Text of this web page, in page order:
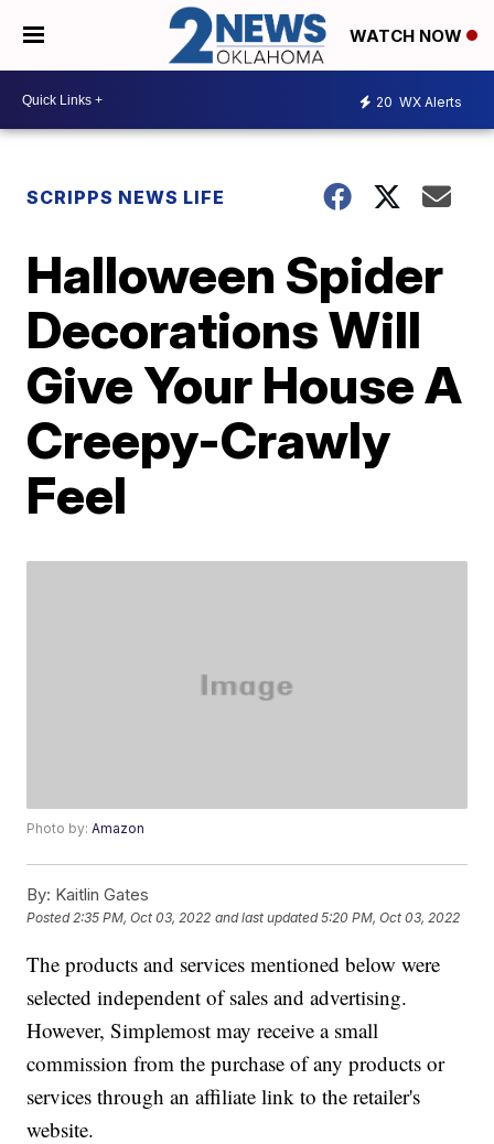
WATCH NOW
20 WX Alerts
SCRIPPS NEWS LIFE
Halloween Spider
Decorations Will
Give Your House A
Creepy-Crawly
Feel
Photo by:Amazon
By: Kaitlin Gates
Posted 2:35 PM, Oct 03, 2022 and last updated 5:20 PM, Oct 03, 2022
The products and services mentioned below were
selected independent of sales and advertising.
However, Simplemost may receive a small
commission from the purchase of any products or
services through an affiliate link to the retailer's
website.